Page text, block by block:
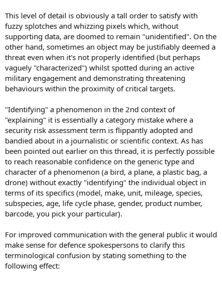
This level of detail is obviously a tall order to satisfy with
fuzzy splotches and whizzing pixels which, without
supporting data, are doomed to remain "unidentified". On the
other hand, sometimes an object may be justifiably deemed a
threat even when it's not properly identified (but perhaps
vaguely "characterized") whilst spotted during an active
military engagement and demonstrating threatening
behaviours within the proximity of critical targets.
"Identifying" a phenomenon in the 2nd context of
"explaining" it is essentially a category mistake where a
security risk assessment term is flippantly adopted and
bandied about in a journalistic or scientific context. As has
been pointed out earlier on this thread, it is perfectly possible
to reach reasonable confidence on the generic type and
character of a phenomenon (a bird, a plane, a plastic bag, a
drone) without exactly "identifying" the individual object in
terms of its specifics (model, make, unit, mileage, species,
subspecies, age, life cycle phase, gender, product number,
barcode, you pick your particular).
For improved communication with the general public it would
make sense for defence spokespersons to clarify this
terminological confusion by stating something to the
following effect: